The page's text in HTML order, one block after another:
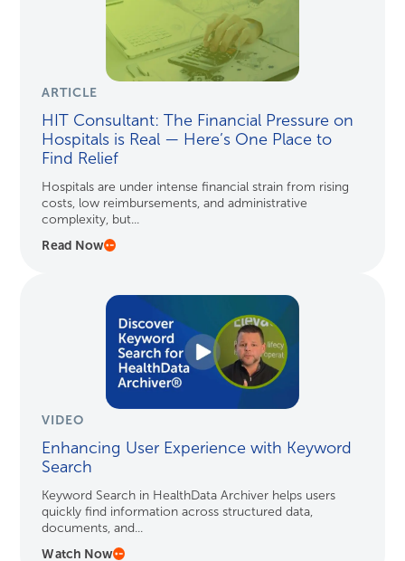
ARTICLE
HIT Consultant: The Financial Pressure on
Hospitals is Real — Here’s One Place to
Find Relief
Hospitals are under intense financial strain from rising
costs, low reimbursements, and administrative
complexity, but...
Read Now
VIDEO
Enhancing User Experience with Keyword
Search
Keyword Search in HealthData Archiver helps users
quickly find information across structured data,
documents, and...
Watch Now